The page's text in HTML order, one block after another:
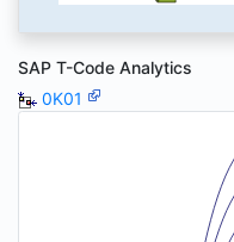
SAP T-Code Analytics
0K01